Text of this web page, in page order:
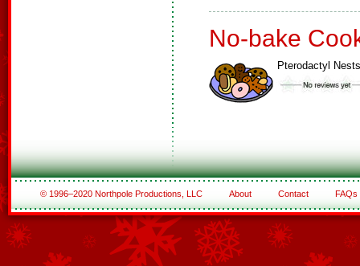
No-bake
Pterodactyl Nests
© 1996–2020 Northpole Productions, LLC About Contact FAQs